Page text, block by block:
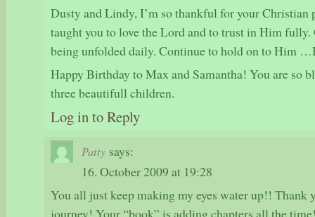
Dusty and Lindy, I’m so thankful for your Christian
taught you to love the Lord and to trust in Him fully.
being unfolded daily. Continue to hold on to Him
Happy Birthday to Max and Samantha! You are so
three beautifull children.
Log in to Reply
Patty says:
16. October 2009 at 19:28
You all just keep making my eyes water up!! Thank
journey! Your “book” is adding chapters all the